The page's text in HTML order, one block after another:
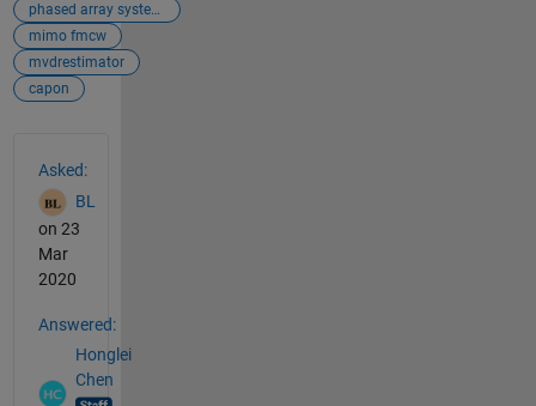
phased array system toolbox
mimo fmcw
mvdrestimator
capon
Asked:
BL
on 23
Mar
2020
Answered:
Honglei
Chen